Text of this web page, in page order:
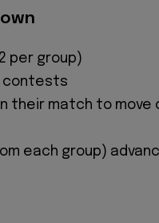
per group)
contests
their match to move
each group)